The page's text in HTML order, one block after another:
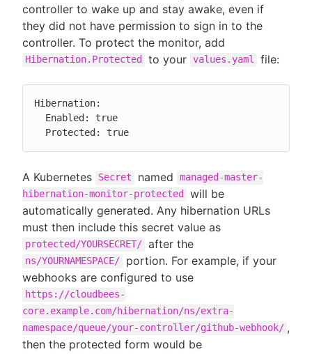
controller to wake up and stay awake, even if
they did not have permission to sign in to the
controller. To protect the monitor, add
Hibernation.Protected to your values.yaml file:
Hibernation:
  Protected: true
A Kubernetes Secret named
managed-master-
hibernation-monitor-protected
will be
automatically generated. Any hibernation URLs
must then include this secret value as
protected/YOURSECRET/ after the
ns/YOURNAMESPACE/
portion. For example, if your
webhooks are configured to use
https://cloudbees-
core.example.com/hibernation/ns/extra-
namespace/queue/your-controller/github-webhook/ ,
then the protected form would be